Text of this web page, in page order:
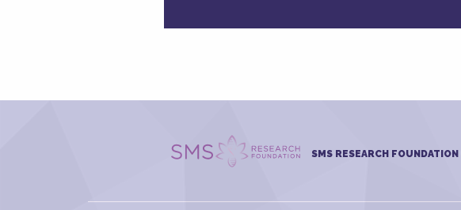
SMS RESEARCH FOUNDATION